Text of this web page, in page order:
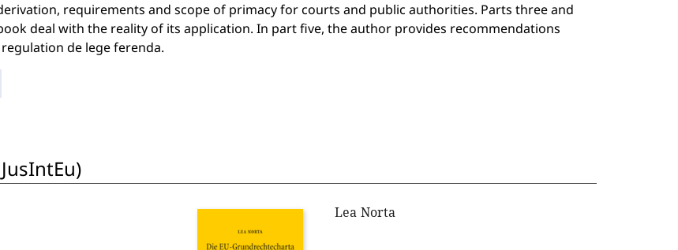
requirements and scope of primacy for courts and public authorities. Parts three and
deal with the reality of its application. In part five, the author provides recommendations
de lege ferenda.
Lea Norta